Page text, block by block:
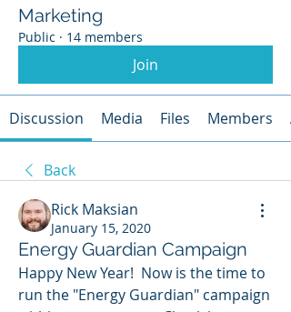
Marketing
Public · 14 members
Join
Discussion Media Files Members
Back
Rick Maksian
January 15, 2020
Energy Guardian Campaign
Happy New Year!  Now is the time to
run the "Energy Guardian" campaign